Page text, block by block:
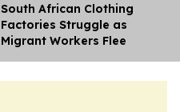
South African Clothing
Factories Struggle as
Migrant Workers Flee